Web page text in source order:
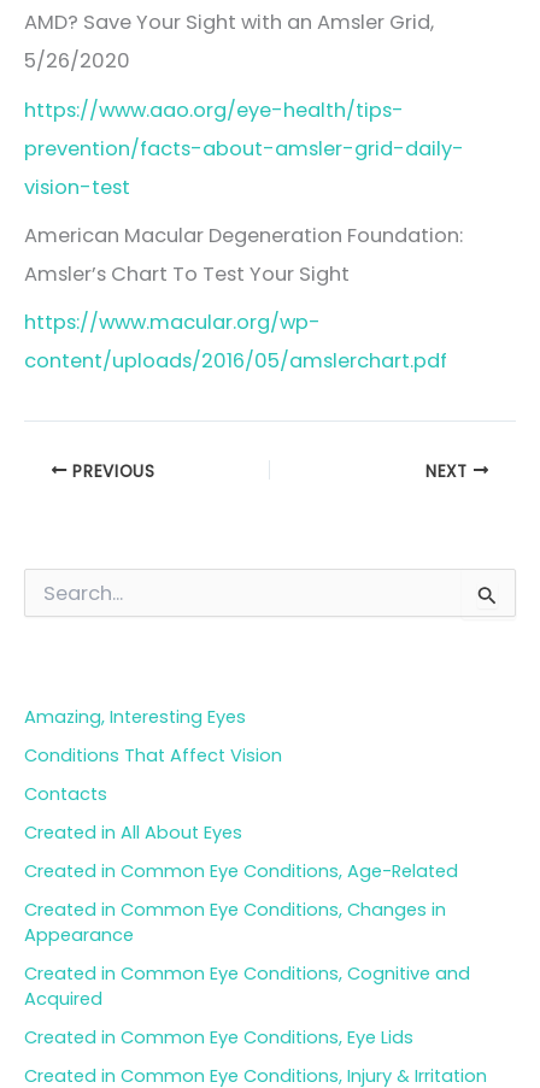
AMD? Save Your Sight with an Amsler Grid,
5/26/2020
https://www.aao.org/eye-health/tips-
prevention/facts-about-amsler-grid-daily-
vision-test
American Macular Degeneration Foundation:
Amsler’s Chart To Test Your Sight
https://www.macular.org/wp-
content/uploads/2016/05/amslerchart.pdf
PREVIOUS NEXT
f
o
:
Amazing, Interesting Eyes
Conditions That Affect Vision
Contacts
Created in All About Eyes
Created in Common Eye Conditions, Age-Related
Created in Common Eye Conditions, Changes in
Appearance
Created in Common Eye Conditions, Cognitive and
Acquired
Created in Common Eye Conditions, Eye Lids
Created in Common Eye Conditions, Injury & Irritation